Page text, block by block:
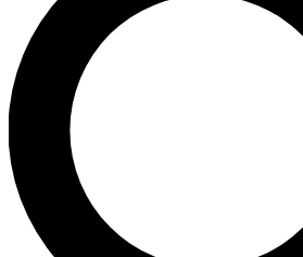
LIVE SCIENCE PRO
Unlimited access to our exclusive
interviews, all ad-free